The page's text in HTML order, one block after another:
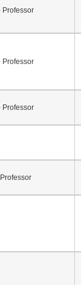
Professor
Professor
Professor